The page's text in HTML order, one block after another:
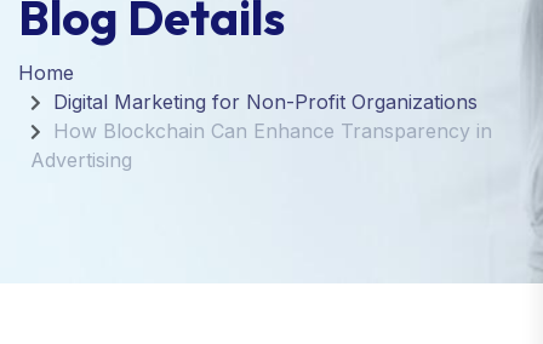
Blog Details
Home
Digital Marketing for Non-Profit Organizations
How Blockchain Can Enhance Transparency in
Advertising